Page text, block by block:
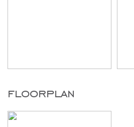
floorplan